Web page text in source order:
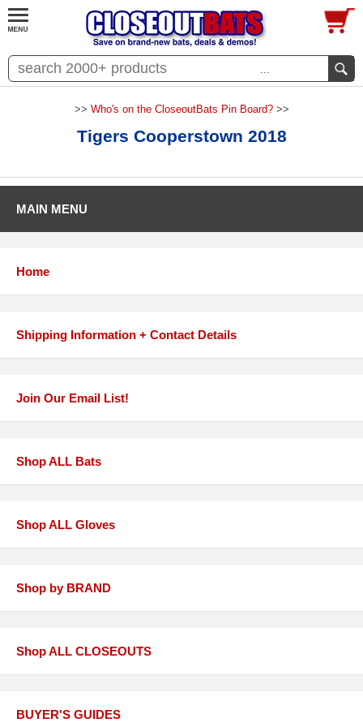
...
>> Who's on the CloseoutBats Pin Board?>>
Tigers Cooperstown 2018
MAIN MENU
Home
Shipping Information + Contact Details
Join Our Email List!
Shop ALL Bats
Shop ALL Gloves
Shop by BRAND
Shop ALL CLOSEOUTS
BUYER'S GUIDES